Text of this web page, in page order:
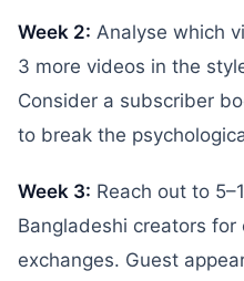
Week 2: Analyse which
3 more videos in the
Consider a subscriber
to break the
Week 3: Reach out to
Bangladeshi creators
exchanges. Guest